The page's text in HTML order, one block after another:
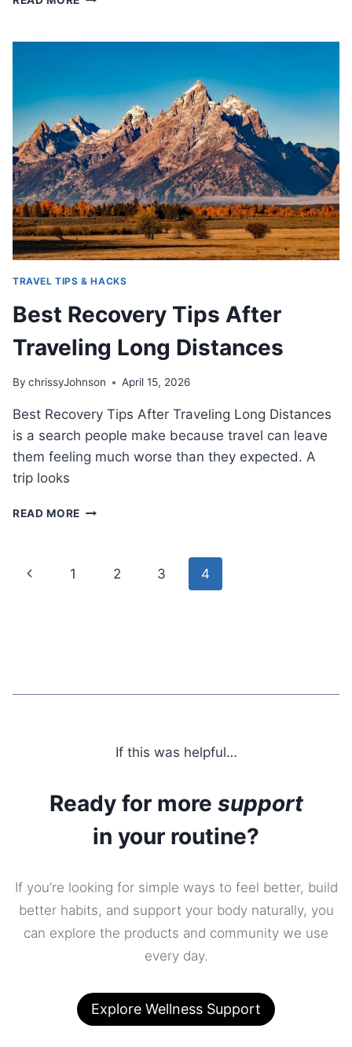
BETTER
TRAVEL
DAYS
TRAVEL TIPS & HACKS
Best Recovery Tips After
Traveling Long Distances
By chrissyJohnson April 15, 2026
Best Recovery Tips After Traveling Long Distances
is a search people make because travel can leave
them feeling much worse than they expected. A
trip looks
READ MORE BEST
TRAVELING
Page
Previous
1 2 3 4
If this was helpful…
Ready for more support
in your routine?
If you’re looking for simple ways to feel better, build
better habits, and support your body naturally, you
can explore the products and community we use
every day.
Explore Wellness Support